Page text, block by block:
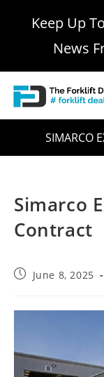
Keep Up
News
SIMARCO
Simarco
Contract
June 8, 2025